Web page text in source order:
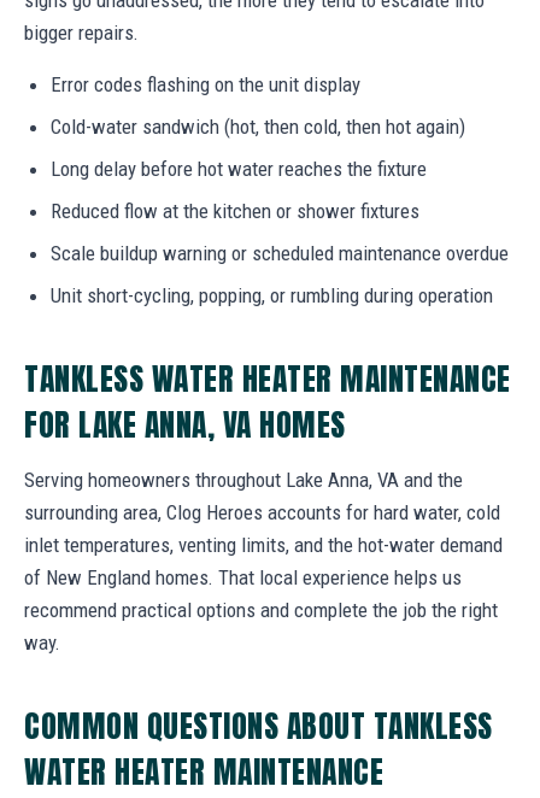
bigger repairs.
Error codes flashing on the unit display
Cold-water sandwich (hot, then cold, then hot again)
Long delay before hot water reaches the fixture
Reduced flow at the kitchen or shower fixtures
Scale buildup warning or scheduled maintenance overdue
Unit short-cycling, popping, or rumbling during operation
TANKLESS WATER HEATER MAINTENANCE
FOR LAKE ANNA, VA HOMES
Serving homeowners throughout Lake Anna, VA and the
surrounding area, Clog Heroes accounts for hard water, cold
inlet temperatures, venting limits, and the hot-water demand
of New England homes. That local experience helps us
recommend practical options and complete the job the right
way.
COMMON QUESTIONS ABOUT TANKLESS
WATER HEATER MAINTENANCE